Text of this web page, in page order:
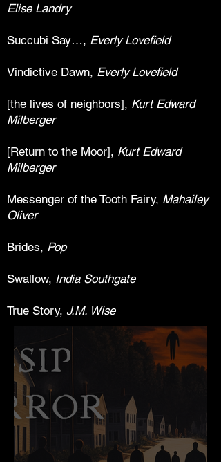
Elise Landry
Succubi Say…, Everly Lovefield
Vindictive Dawn, Everly Lovefield
[the lives of neighbors], Kurt Edward
Milberger
[Return to the Moor], Kurt Edward
Milberger
Messenger of the Tooth Fairy, Mahailey
Oliver
Brides, Pop
Swallow, India Southgate
True Story, J.M. Wise